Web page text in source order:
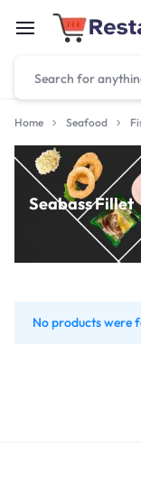
Home Seafood
Seabass Fillet
No products were